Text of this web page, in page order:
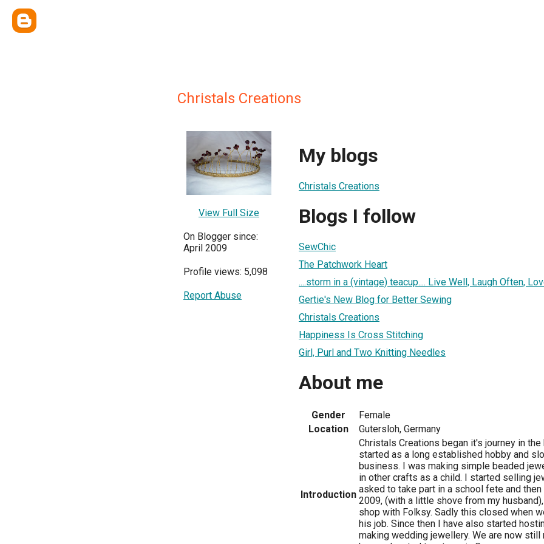
Christals Creations
View Full Size
On Blogger since:
April 2009
Profile views: 5,098
Report Abuse
My blogs
Christals Creations
Blogs I follow
SewChic
The Patchwork Heart
....storm in a (vintage) teacup.... Live Well, Laugh Often,
Gertie's New Blog for Better Sewing
Christals Creations
Happiness Is Cross Stitching
Girl, Purl and Two Knitting Needles
About me
Gender
Female
Location
Gutersloh, Germany
Introduction
Christals Creations began it's journey in
started as a long established hobby and
business. I was making simple beaded
in other crafts as a child. I started selling
asked to take part in a school fete and
2009, (with a little shove from my
shop with Folksy. Sadly this closed when
his job. Since then I have also started
making wedding jewellery. We are now